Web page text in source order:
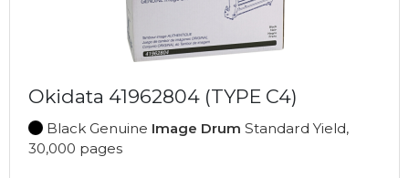
Okidata 41962804 (TYPE C4)
Black Genuine Image Drum Standard Yield,
30,000 pages